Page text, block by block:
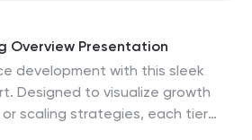
Overview Presentation
development with this sleek
Designed to visualize growth
scaling strategies, each tier